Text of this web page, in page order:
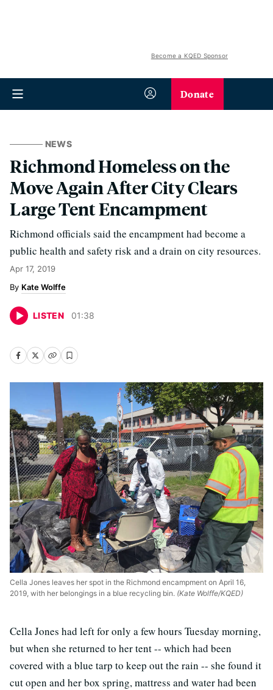
Become a KQED Sponsor
Donate
NEWS
Richmond Homeless on the
Move Again After City Clears
Large Tent Encampment
Richmond officials said the encampment had become a
public health and safety risk and a drain on city resources.
Apr 17, 2019
Kate Wolffe
LISTEN 01:38
Cella Jones leaves her spot in the Richmond encampment on April 16,
2019, with her belongings in a blue recycling bin. (Kate Wolffe/KQED)
Cella Jones had left for only a few hours Tuesday morning,
but when she returned to her tent -- which had been
covered with a blue tarp to keep out the rain -- she found it
cut open and her box spring, mattress and water had been